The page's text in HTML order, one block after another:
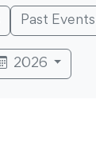
Past Events
2026